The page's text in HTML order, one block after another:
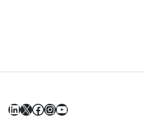
LinkedIn
X Facebook
Instagram
YouTube